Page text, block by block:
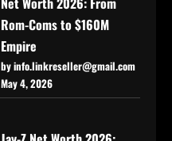
Rom-Coms to $160M
Empire
by info.linkreseller@gmail.com
May 4, 2026